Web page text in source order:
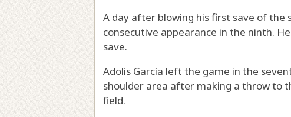
A day after blowing his first save of the
consecutive appearance in the ninth.
save.
Adolis García left the game in the
shoulder area after making a throw to
field.